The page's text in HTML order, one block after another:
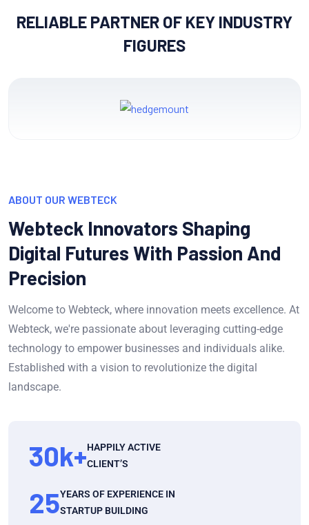
RELIABLE PARTNER OF KEY INDUSTRY
FIGURES
ABOUT OUR WEBTECK
Webteck Innovators Shaping
Digital Futures With Passion And
Precision
Welcome to Webteck, where innovation meets excellence. At
Webteck, we're passionate about leveraging cutting-edge
technology to empower businesses and individuals alike.
Established with a vision to revolutionize the digital
landscape.
30k+HAPPILY ACTIVE
CLIENT’S
25YEARS OF EXPERIENCE IN
STARTUP BUILDING